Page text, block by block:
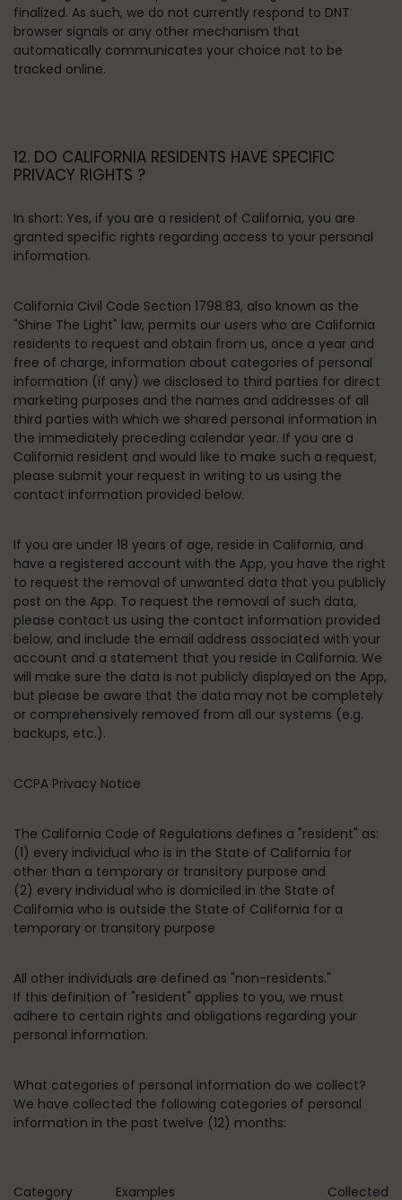
finalized. As such, we do not currently respond to DNT
browser signals or any other mechanism that
automatically communicates your choice not to be
tracked online.
12. DO CALIFORNIA RESIDENTS HAVE SPECIFIC
PRIVACY RIGHTS ?
In short: Yes, if you are a resident of California, you are
granted specific rights regarding access to your personal
information.
California Civil Code Section 1798.83, also known as the
"Shine The Light" law, permits our users who are California
residents to request and obtain from us, once a year and
free of charge, information about categories of personal
information (if any) we disclosed to third parties for direct
marketing purposes and the names and addresses of all
third parties with which we shared personal information in
the immediately preceding calendar year. If you are a
California resident and would like to make such a request,
please submit your request in writing to us using the
contact information provided below.
If you are under 18 years of age, reside in California, and
have a registered account with the App, you have the right
to request the removal of unwanted data that you publicly
post on the App. To request the removal of such data,
please contact us using the contact information provided
below, and include the email address associated with your
account and a statement that you reside in California. We
will make sure the data is not publicly displayed on the App,
but please be aware that the data may not be completely
or comprehensively removed from all our systems (e.g.
backups, etc.).
CCPA Privacy Notice
The California Code of Regulations defines a "resident" as:
(1) every individual who is in the State of California for
other than a temporary or transitory purpose and
(2) every individual who is domiciled in the State of
California who is outside the State of California for a
temporary or transitory purpose
All other individuals are defined as "non-residents."
If this definition of "resident" applies to you, we must
adhere to certain rights and obligations regarding your
personal information.
What categories of personal information do we collect?
We have collected the following categories of personal
information in the past twelve (12) months:
Category Examples Collected